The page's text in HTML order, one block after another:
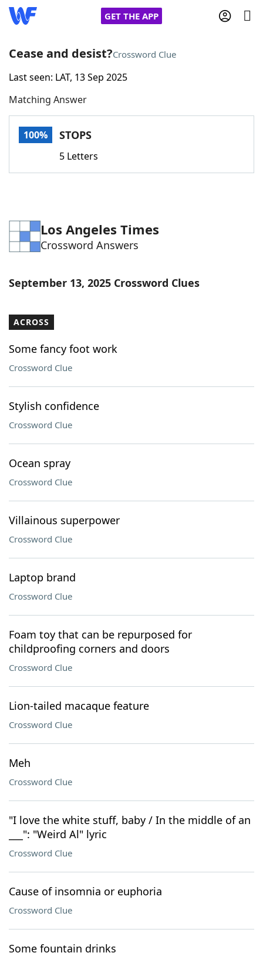
GET THE APP
Home
Words With FriendsCheat
Word Games Helpers
Word ListMaker
Our Brands
Cease and desist?Crossword Clue
Last seen: LAT, 13 Sep 2025
Matching Answer
100% STOPS
5 Letters
Los Angeles Times
Crossword Answers
September 13, 2025 Crossword Clues
ACROSS
Some fancy foot work
Crossword Clue
Stylish confidence
Crossword Clue
Ocean spray
Crossword Clue
Villainous superpower
Crossword Clue
Laptop brand
Crossword Clue
Foam toy that can be repurposed for
childproofing corners and doors
Crossword Clue
Lion-tailed macaque feature
Crossword Clue
Meh
Crossword Clue
"I love the white stuff, baby / In the middle of an
___": "Weird Al" lyric
Crossword Clue
Cause of insomnia or euphoria
Crossword Clue
Some fountain drinks